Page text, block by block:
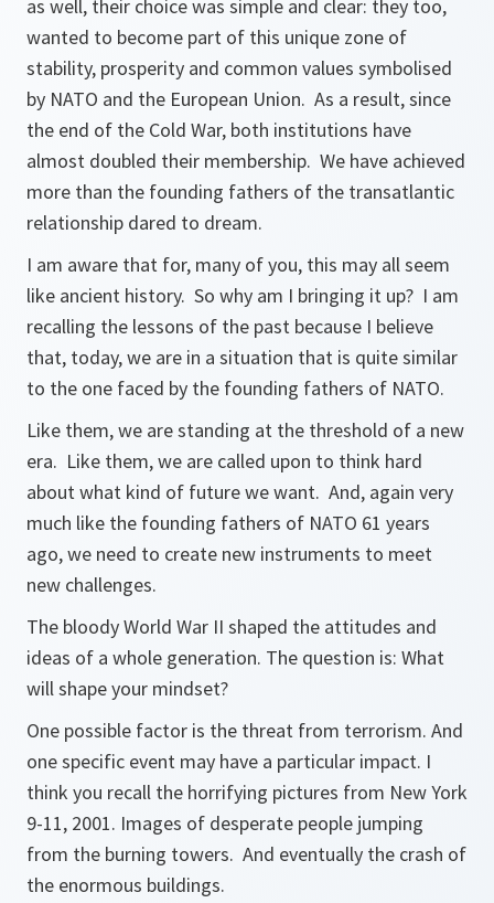
as well, their choice was simple and clear: they too,
wanted to become part of this unique zone of
stability, prosperity and common values symbolised
by NATO and the European Union. As a result, since
the end of the Cold War, both institutions have
almost doubled their membership. We have achieved
more than the founding fathers of the transatlantic
relationship dared to dream.
I am aware that for, many of you, this may all seem
like ancient history. So why am I bringing it up? I am
recalling the lessons of the past because I believe
that, today, we are in a situation that is quite similar
to the one faced by the founding fathers of NATO.
Like them, we are standing at the threshold of a new
era. Like them, we are called upon to think hard
about what kind of future we want. And, again very
much like the founding fathers of NATO 61 years
ago, we need to create new instruments to meet
new challenges.
The bloody World War II shaped the attitudes and
ideas of a whole generation. The question is: What
will shape your mindset?
One possible factor is the threat from terrorism. And
one specific event may have a particular impact. I
think you recall the horrifying pictures from New York
9-11, 2001. Images of desperate people jumping
from the burning towers. And eventually the crash of
the enormous buildings.